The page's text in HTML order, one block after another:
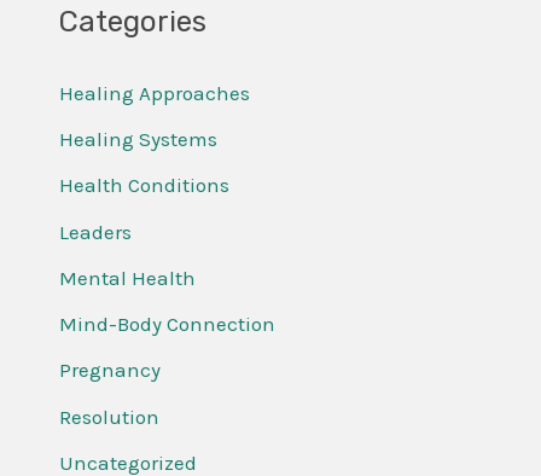
Categories
Healing Approaches
Healing Systems
Health Conditions
Leaders
Mental Health
Mind-Body Connection
Pregnancy
Resolution
Uncategorized